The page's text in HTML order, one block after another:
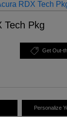
Tech Pkg
Get Out-
Personalize